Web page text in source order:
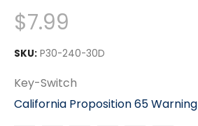
$7.99
SKU: P30-240-30D
Key-Switch
California Proposition 65 Warning